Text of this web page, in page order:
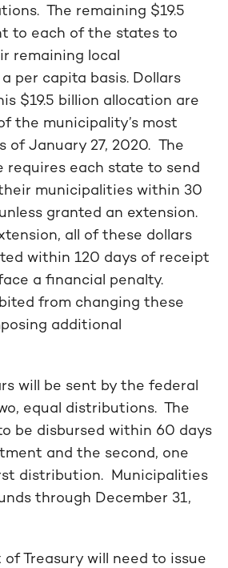
The remaining $19.5
to each of the states to
remaining local
per capita basis. Dollars
$19.5 billion allocation are
the municipality’s most
of January 27, 2020. The
requires each state to send
municipalities within 30
granted an extension.
all of these dollars
within 120 days of receipt
a financial penalty.
from changing these
additional
will be sent by the federal
equal distributions. The
be disbursed within 60 days
and the second, one
distribution. Municipalities
through December 31,
Treasury will need to issue